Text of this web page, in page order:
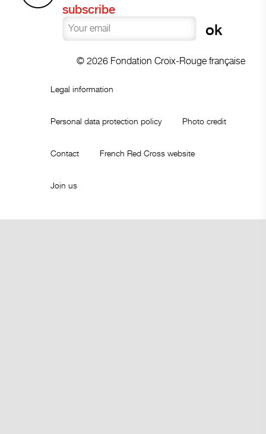
subscribe
© 2026 Fondation Croix-Rouge française
Legal information
Personal data protection policy Photo credit
Contact French Red Cross website
Join us